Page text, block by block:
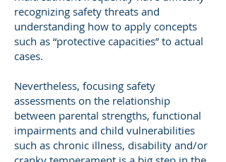
recognizing safety threats and
understanding how to apply concepts
such as “protective capacities” to actual
cases.
Nevertheless, focusing safety
assessments on the relationship
between parental strengths, functional
impairments and child vulnerabilities
such as chronic illness, disability and/or